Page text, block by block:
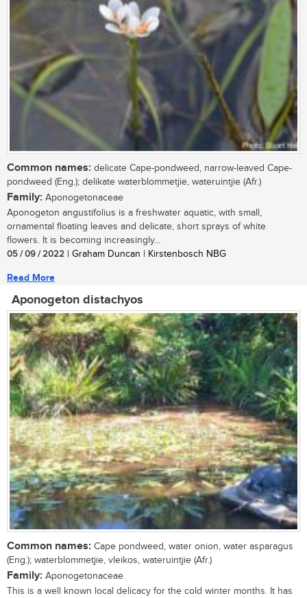
Common names: delicate Cape-pondweed, narrow-leaved Cape-
pondweed (Eng.); delikate waterblommetjie, wateruintjie (Afr.)
Family: Aponogetonaceae
Aponogeton angustifolius is a freshwater aquatic, with small,
ornamental floating leaves and delicate, short sprays of white
flowers. It is becoming increasingly...
05 / 09 / 2022 | Graham Duncan | Kirstenbosch NBG
Read More
Aponogeton distachyos
Common names: Cape pondweed, water onion, water asparagus
(Eng.); waterblommetjie, vleikos, wateruintjie (Afr.)
Family: Aponogetonaceae
This is a well known local delicacy for the cold winter months. It has